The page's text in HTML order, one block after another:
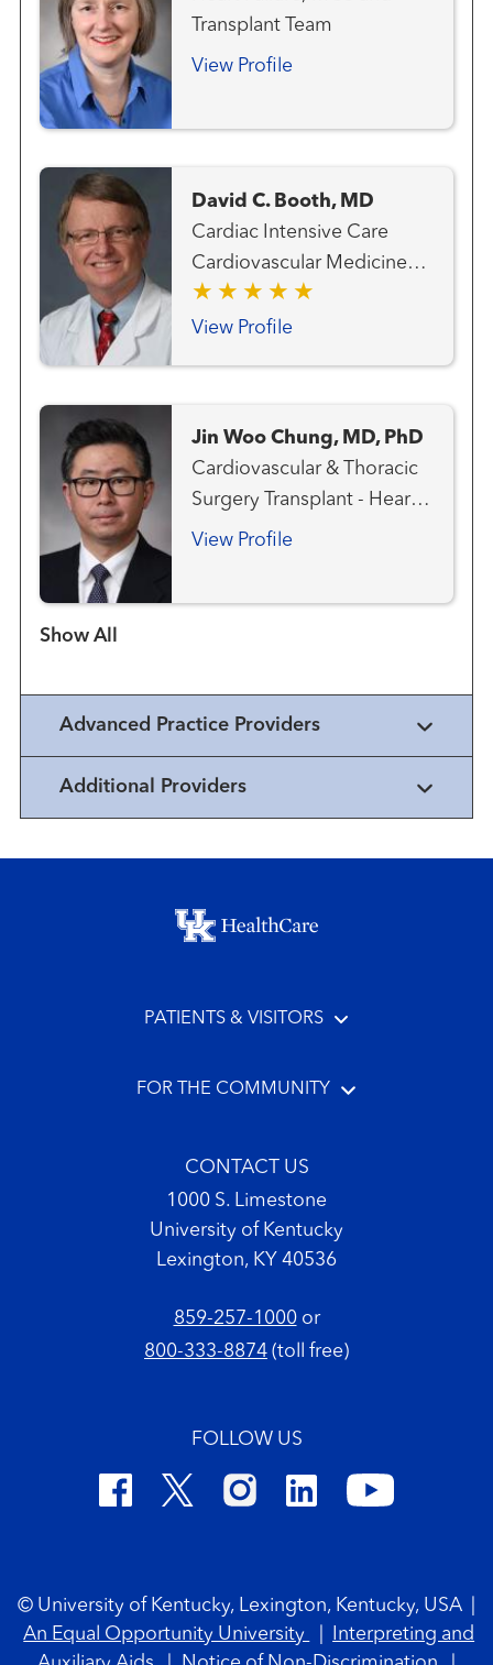
Transplant Team
View Profile
David C. Booth, MD
Cardiac Intensive Care
Cardiovascular Medicine
Heart Attack Emergency
Care Heart Failure, MCS
Transplant - Heart
Transplant - Mechanical
Circulatory Support
View Profile
Jin Woo Chung, MD, PhD
Cardiovascular & Thoracic
Surgery Transplant - Heart
Transplant - Lung
View Profile
Show more items
Advanced Practice Providers
Additional Providers
Footer menu
PATIENTS & VISITORS
FOR THE COMMUNITY
CONTACT US
1000 S. Limestone
University of Kentucky
Lexington, KY 40536
859-257-1000or
800-333-8874 (toll free)
FOLLOW US
© University of Kentucky, Lexington, Kentucky, USA
An Equal Opportunity University
Interpreting and